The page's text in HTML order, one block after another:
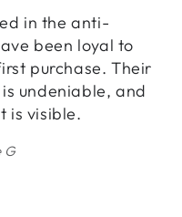
in the anti-
been loyal to
purchase. Their
undeniable, and
is visible.
G